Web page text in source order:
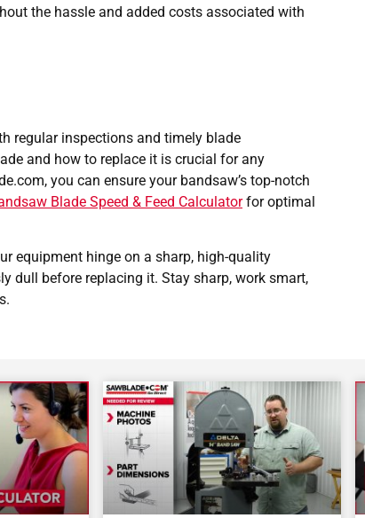
the hassle and added costs associated with
regular inspections and timely blade
and how to replace it is crucial for any
you can ensure your bandsaw’s top-notch
Blade Speed & Feed Calculatorfor optimal
equipment hinge on a sharp, high-quality
dull before replacing it. Stay sharp, work smart,